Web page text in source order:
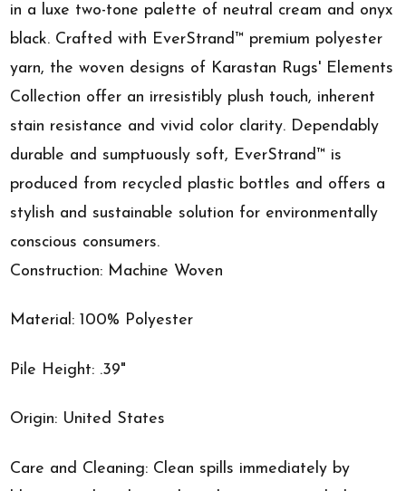
in a luxe two-tone palette of neutral cream and onyx
black. Crafted with EverStrand™ premium polyester
yarn, the woven designs of Karastan Rugs' Elements
Collection offer an irresistibly plush touch, inherent
stain resistance and vivid color clarity. Dependably
durable and sumptuously soft, EverStrand™ is
produced from recycled plastic bottles and offers a
stylish and sustainable solution for environmentally
conscious consumers.
Construction: Machine Woven
Material: 100% Polyester
Pile Height: .39"
Origin: United States
Care and Cleaning: Clean spills immediately by